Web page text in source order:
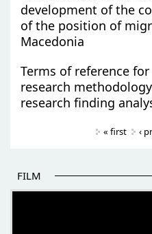
development of the
of the position of
Macedonia
Terms of reference
research
research finding
« first ‹
FILM